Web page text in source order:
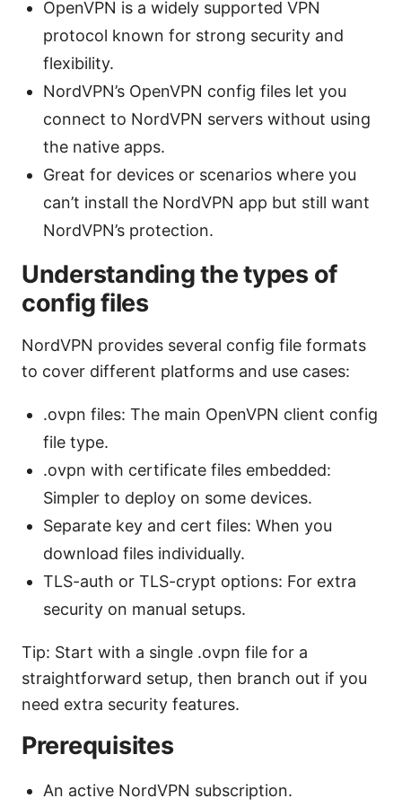
OpenVPN is a widely supported VPN
protocol known for strong security and
flexibility.
NordVPN’s OpenVPN config files let you
connect to NordVPN servers without using
the native apps.
Great for devices or scenarios where you
can’t install the NordVPN app but still want
NordVPN’s protection.
Understanding the types of
config files
NordVPN provides several config file formats
to cover different platforms and use cases:
.ovpn files: The main OpenVPN client config
file type.
.ovpn with certificate files embedded:
Simpler to deploy on some devices.
Separate key and cert files: When you
download files individually.
TLS-auth or TLS-crypt options: For extra
security on manual setups.
Tip: Start with a single .ovpn file for a
straightforward setup, then branch out if you
need extra security features.
Prerequisites
An active NordVPN subscription.